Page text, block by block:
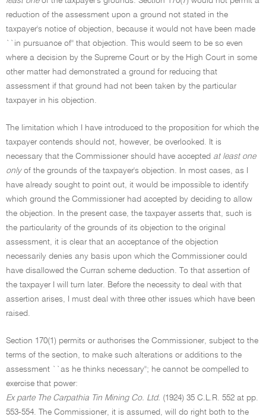
reduction of the assessment upon a ground not stated in the
taxpayer's notice of objection, because it would not have been made
``in pursuance of'' that objection. This would seem to be so even
where a decision by the Supreme Court or by the High Court in some
other matter had demonstrated a ground for reducing that
assessment if that ground had not been taken by the particular
taxpayer in his objection.
The limitation which I have introduced to the proposition for which the
taxpayer contends should not, however, be overlooked. It is
necessary that the Commissioner should have accepted at least one
onlyof the grounds of the taxpayer's objection. In most cases, as I
have already sought to point out, it would be impossible to identify
which ground the Commissioner had accepted by deciding to allow
the objection. In the present case, the taxpayer asserts that, such is
the particularity of the grounds of its objection to the original
assessment, it is clear that an acceptance of the objection
necessarily denies any basis upon which the Commissioner could
have disallowed the Curran scheme deduction. To that assertion of
the taxpayer I will turn later. Before the necessity to deal with that
assertion arises, I must deal with three other issues which have been
raised.
Section 170(1) permits or authorises the Commissioner, subject to the
terms of the section, to make such alterations or additions to the
assessment ``as he thinks necessary''; he cannot be compelled to
exercise that power:
Ex parte The Carpathia Tin Mining Co. Ltd. (1924) 35 C.L.R. 552 at pp.
553-554. The Commissioner, it is assumed, will do right both to the